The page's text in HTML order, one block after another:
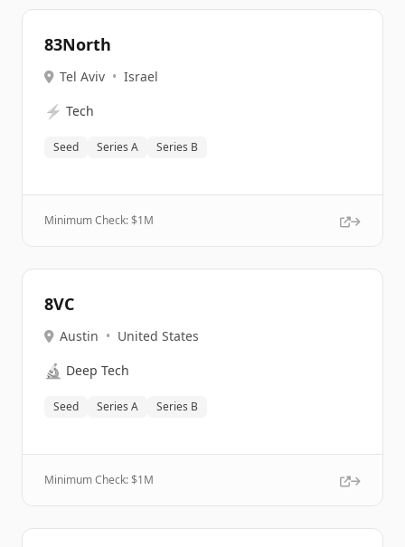
83North
Tel Aviv • Israel
⚡ Tech
Seed Series A Series B
Minimum Check: $1M
8VC
Austin • United States
🔬 Deep Tech
Seed Series A Series B
Minimum Check: $1M